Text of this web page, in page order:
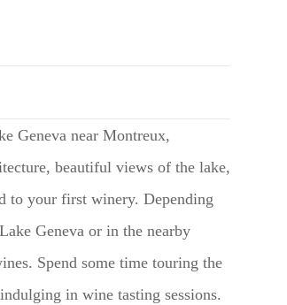
Geneva near Montreux,
beautiful views of the lake,
to your first winery. Depending
Geneva or in the nearby
Spend some time touring the
in wine tasting sessions.